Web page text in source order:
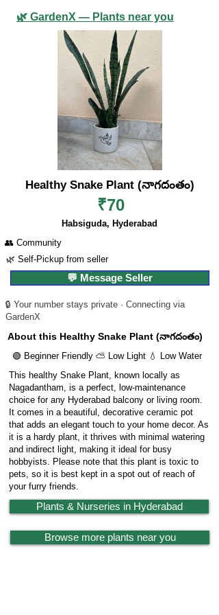
🌿 GardenX — Plants near you
Healthy Snake Plant (నాగదంతం)
₹70
Habsiguda, Hyderabad
👥 Community
🌿 Self-Pickup from seller
💬 Message Seller
🔒 Your number stays private · Connecting via
GardenX
About this Healthy Snake Plant (నాగదంతం)
🟢 Beginner Friendly ⛅ Low Light 💧 Low Water
This healthy Snake Plant, known locally as
Nagadantham, is a perfect, low-maintenance
choice for any Hyderabad balcony or living room.
It comes in a beautiful, decorative ceramic pot
that adds an elegant touch to your home decor. As
it is a hardy plant, it thrives with minimal watering
and indirect light, making it ideal for busy
hobbyists. Please note that this plant is toxic to
pets, so it is best kept in a spot out of reach of
your furry friends.
Plants & Nurseries in Hyderabad
Browse more plants near you